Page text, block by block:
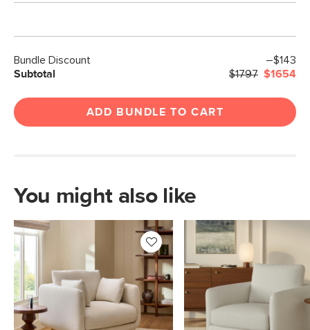
Bundle Discount
–$143
Subtotal
$1797 $1654
ADD BUNDLE TO CART
You might also like